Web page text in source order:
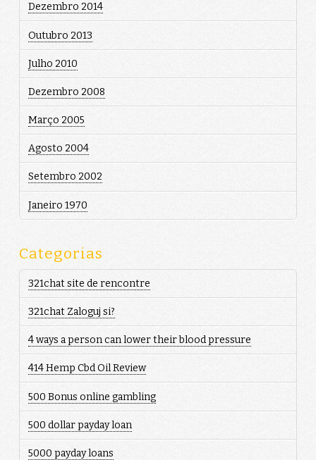
Dezembro 2014
Outubro 2013
Julho 2010
Dezembro 2008
Março 2005
Agosto 2004
Setembro 2002
Janeiro 1970
Categorias
321chat site de rencontre
321chat Zaloguj si?
4 ways a person can lower their blood pressure
414 Hemp Cbd Oil Review
500 Bonus online gambling
500 dollar payday loan
5000 payday loans